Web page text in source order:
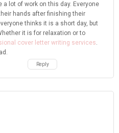
a lot of work on this day. Everyone
hands after finishing their
thinks it is a short day, but
it is for relaxation or to
cover letter writing services.
Reply